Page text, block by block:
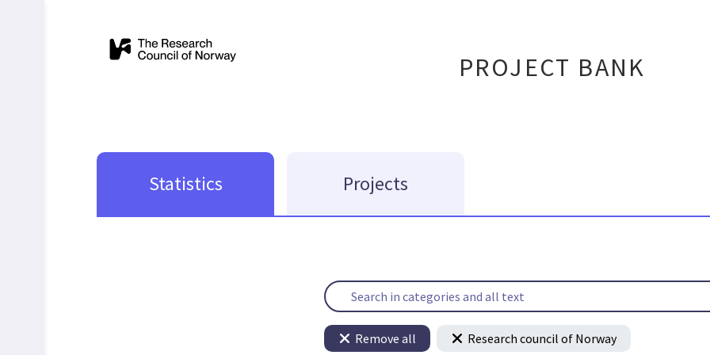
PROJECT BANK
Statistics Projects
Remove all Research council of Norway